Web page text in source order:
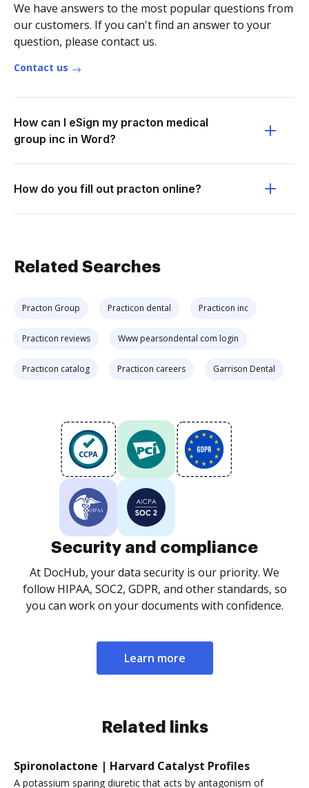
We have answers to the most popular questions from
our customers. If you can't find an answer to your
question, please contact us.
Contact us
How can I eSign my practon medical
group inc in Word?
How do you fill out practon online?
Related Searches
Practon Group Practicon dental Practicon inc
Practicon reviews Www pearsondental com login
Practicon catalog Practicon careers Garrison Dental
Security and compliance
At DocHub, your data security is our priority. We
follow HIPAA, SOC2, GDPR, and other standards, so
you can work on your documents with confidence.
Learn more
Related links
Spironolactone | Harvard Catalyst Profiles
A potassium sparing diuretic that acts by antagonism of